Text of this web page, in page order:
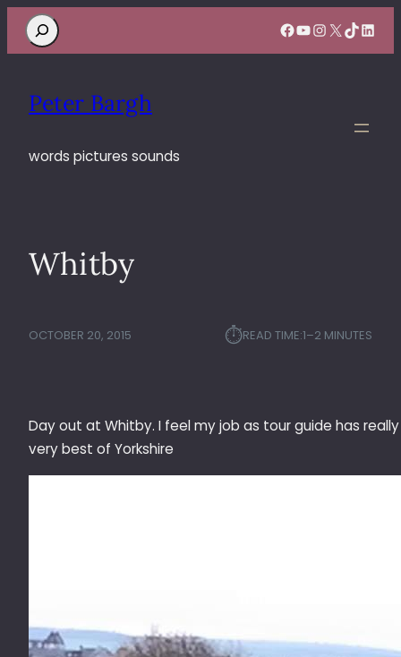
Search Facebook
YouTube
Instagram
X TikTok
Peter Bargh
words pictures sounds
Whitby
OCTOBER 20, 2015 ⏱︎READ TIME:1–2 MINUTES
Day out at Whitby. I feel my job as tour guide has
very best of Yorkshire